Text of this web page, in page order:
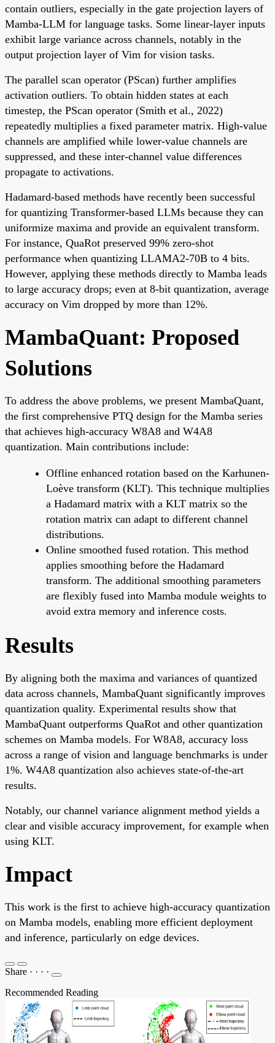
contain outliers, especially in the gate projection layers of
Mamba-LLM for language tasks. Some linear-layer inputs
exhibit large variance across channels, notably in the
output projection layer of Vim for vision tasks.
The parallel scan operator (PScan) further amplifies
activation outliers. To obtain hidden states at each
timestep, the PScan operator (Smith et al., 2022)
repeatedly multiplies a fixed parameter matrix. High-value
channels are amplified while lower-value channels are
suppressed, and these inter-channel value differences
propagate to activations.
Hadamard-based methods have recently been successful
for quantizing Transformer-based LLMs because they can
uniformize maxima and provide an equivalent transform.
For instance, QuaRot preserved 99% zero-shot
performance when quantizing LLAMA2-70B to 4 bits.
However, applying these methods directly to Mamba leads
to large accuracy drops; even at 8-bit quantization, average
accuracy on Vim dropped by more than 12%.
MambaQuant: Proposed
Solutions
To address the above problems, we present MambaQuant,
the first comprehensive PTQ design for the Mamba series
that achieves high-accuracy W8A8 and W4A8
quantization. Main contributions include:
Offline enhanced rotation based on the Karhunen-
Loève transform (KLT). This technique multiplies
a Hadamard matrix with a KLT matrix so the
rotation matrix can adapt to different channel
distributions.
Online smoothed fused rotation. This method
applies smoothing before the Hadamard
transform. The additional smoothing parameters
are flexibly fused into Mamba module weights to
avoid extra memory and inference costs.
Results
By aligning both the maxima and variances of quantized
data across channels, MambaQuant significantly improves
quantization quality. Experimental results show that
MambaQuant outperforms QuaRot and other quantization
schemes on Mamba models. For W8A8, accuracy loss
across a range of vision and language benchmarks is under
1%. W4A8 quantization also achieves state-of-the-art
results.
Notably, our channel variance alignment method yields a
clear and visible accuracy improvement, for example when
using KLT.
Impact
This work is the first to achieve high-accuracy quantization
on Mamba models, enabling more efficient deployment
and inference, particularly on edge devices.
Share · · · ·
Recommended Reading